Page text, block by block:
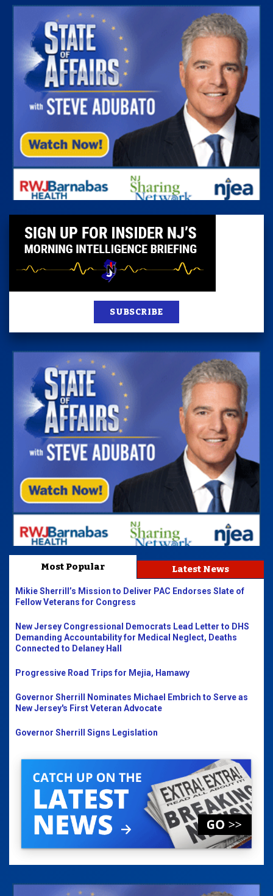
SUBSCRIBE
Most Popular Latest News
Mikie Sherrill’s Mission to Deliver PAC Endorses Slate of
Fellow Veterans for Congress
New Jersey Congressional Democrats Lead Letter to DHS
Demanding Accountability for Medical Neglect, Deaths
Connected to Delaney Hall
Progressive Road Trips for Mejia, Hamawy
Governor Sherrill Nominates Michael Embrich to Serve as
New Jersey's First Veteran Advocate
Governor Sherrill Signs Legislation